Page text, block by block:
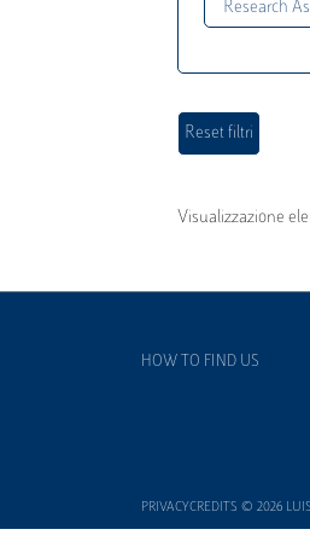
Research
Visualizzazione
HOW TO FIND US
PRIVACYCREDITS © 2026